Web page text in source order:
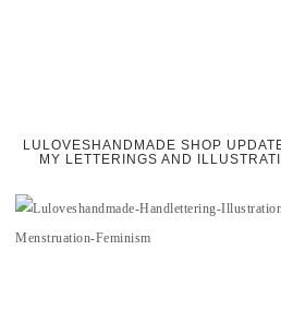
LULOVESHANDMADE SHOP
MY LETTERINGS AND